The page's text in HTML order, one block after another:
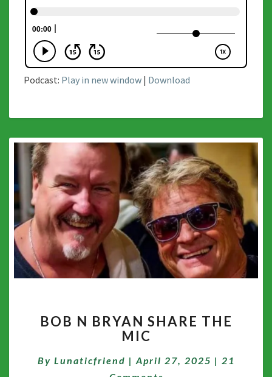
Podcast: Play in new window | Download
N
BRYAN
THE
BOB N BRYAN SHARE THE
MIC
By Lunaticfriend | April 27, 2025 | 21